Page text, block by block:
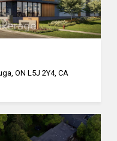
ON L5J 2Y4, CA